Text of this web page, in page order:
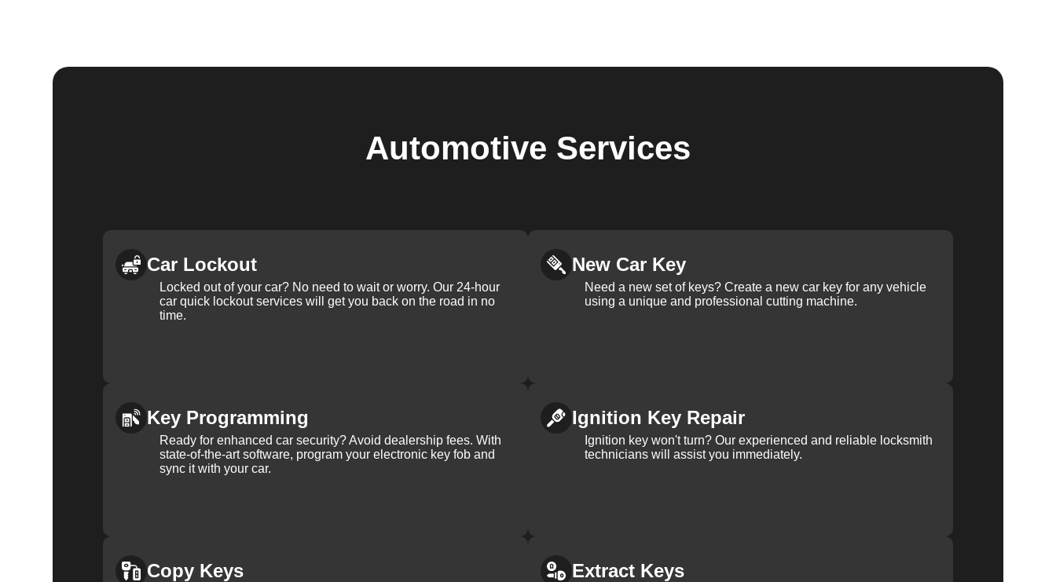
Automotive Services
Car Lockout
Locked out of your car? No need to wait or worry. Our 24-hour
car quick lockout services will get you back on the road in no
time.
New Car Key
Need a new set of keys? Create a new car key for any vehicle
using a unique and professional cutting machine.
Key Programming
Ready for enhanced car security? Avoid dealership fees. With
state-of-the-art software, program your electronic key fob and
sync it with your car.
Ignition Key Repair
Ignition key won't turn? Our experienced and reliable locksmith
technicians will assist you immediately.
Copy Keys Extract Keys